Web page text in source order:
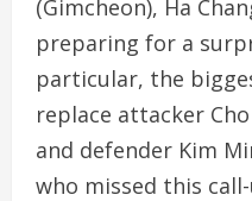
(Gimcheon), Ha
preparing for a
particular, the
replace attacker
and defender Kim
who missed this